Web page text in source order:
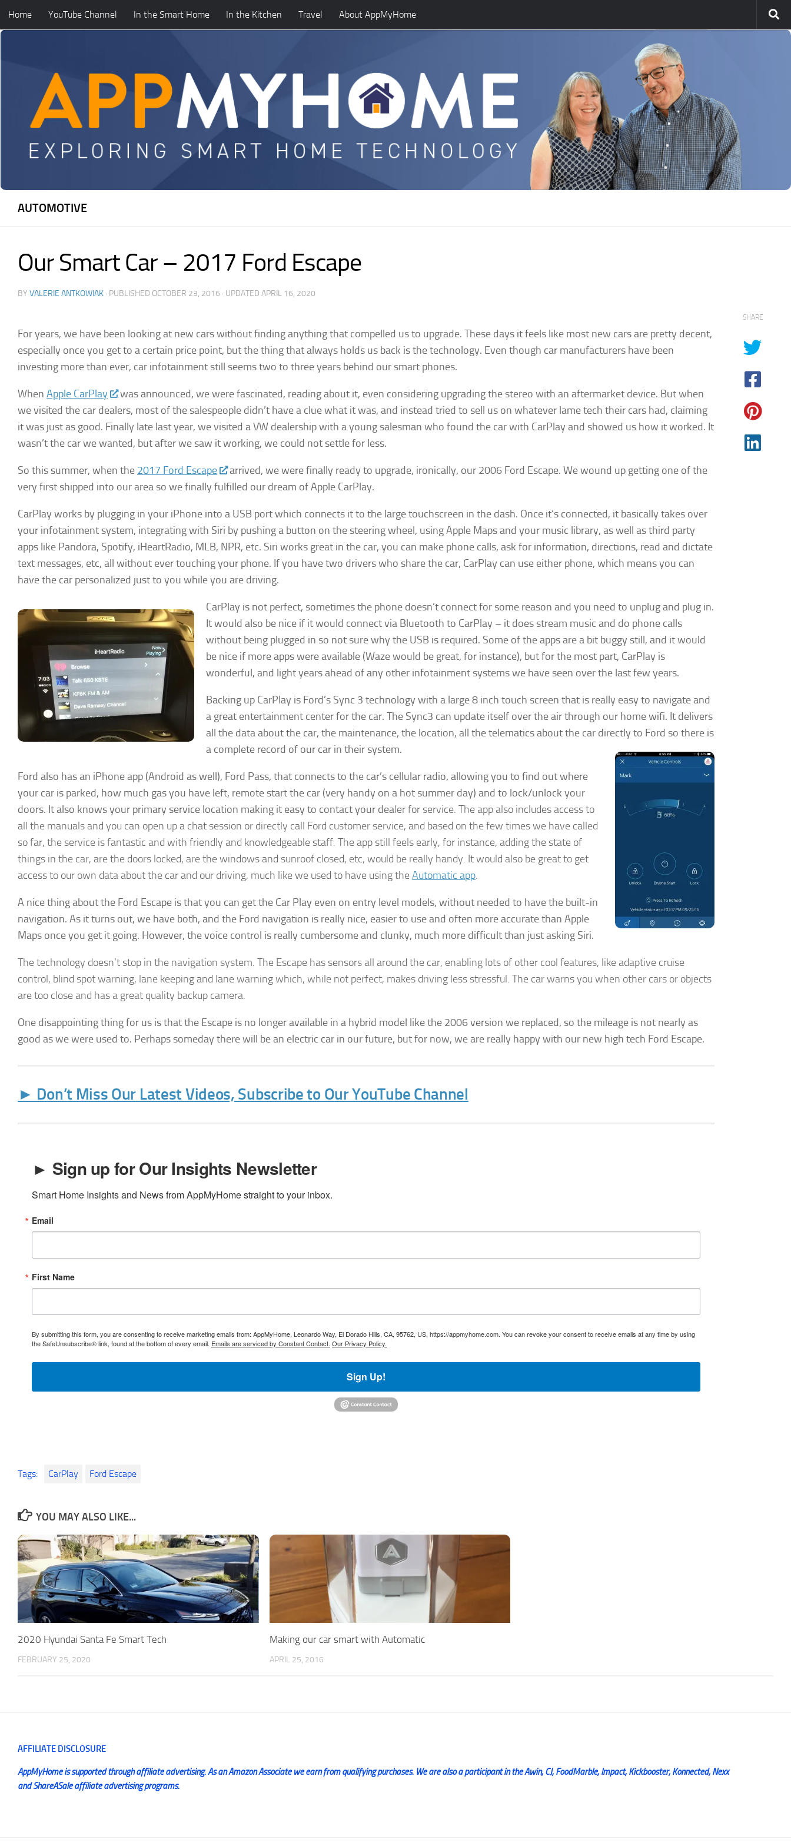
Skip to content
Home YouTube Channel In the Smart Home In the Kitchen Travel About AppMyHome
AUTOMOTIVE
Our Smart Car – 2017 Ford Escape
BY VALERIE ANTKOWIAK · PUBLISHED OCTOBER 23, 2016 · UPDATED APRIL 16, 2020
For years, we have been looking at new cars without finding anything that compelled us to upgrade. These days it feels like most new cars are pretty decent,
especially once you get to a certain price point, but the thing that always holds us back is the technology. Even though car manufacturers have been
investing more than ever, car infotainment still seems two to three years behind our smart phones.
When Apple CarPlay
was announced, we were fascinated, reading about it, even considering upgrading the stereo with an aftermarket device. But when
we visited the car dealers, most of the salespeople didn’t have a clue what it was, and instead tried to sell us on whatever lame tech their cars had, claiming
it was just as good. Finally late last year, we visited a VW dealership with a young salesman who found the car with CarPlay and showed us how it worked. It
wasn’t the car we wanted, but after we saw it working, we could not settle for less.
So this summer, when the 2017 Ford Escape
arrived, we were finally ready to upgrade, ironically, our 2006 Ford Escape. We wound up getting one of the
very first shipped into our area so we finally fulfilled our dream of Apple CarPlay.
CarPlay works by plugging in your iPhone into a USB port which connects it to the large touchscreen in the dash. Once it’s connected, it basically takes over
your infotainment system, integrating with Siri by pushing a button on the steering wheel, using Apple Maps and your music library, as well as third party
apps like Pandora, Spotify, iHeartRadio, MLB, NPR, etc. Siri works great in the car, you can make phone calls, ask for information, directions, read and dictate
text messages, etc, all without ever touching your phone. If you have two drivers who share the car, CarPlay can use either phone, which means you can
have the car personalized just to you while you are driving.
CarPlay is not perfect, sometimes the phone doesn’t connect for some reason and you need to unplug and plug in.
It would also be nice if it would connect via Bluetooth to CarPlay – it does stream music and do phone calls
without being plugged in so not sure why the USB is required. Some of the apps are a bit buggy still, and it would
be nice if more apps were available (Waze would be great, for instance), but for the most part, CarPlay is
wonderful, and light years ahead of any other infotainment systems we have seen over the last few years.
Backing up CarPlay is Ford’s Sync 3 technology with a large 8 inch touch screen that is really easy to navigate and
a great entertainment center for the car. The Sync3 can update itself over the air through our home wifi. It delivers
all the data about the car, the maintenance, the location, all the telematics about the car directly to Ford so there is
a complete record of our car in their system.
Ford also has an iPhone app (Android as well), Ford Pass, that connects to the car’s cellular radio, allowing you to find out where
your car is parked, how much gas you have left, remote start the car (very handy on a hot summer day) and to lock/unlock your
doors. It also knows your primary service location making it easy to contact your dealer for service. The app also includes access to
all the manuals and you can open up a chat session or directly call Ford customer service, and based on the few times we have called
so far, the service is fantastic and with friendly and knowledgeable staff. The app still feels early, for instance, adding the state of
things in the car, are the doors locked, are the windows and sunroof closed, etc, would be really handy. It would also be great to get
access to our own data about the car and our driving, much like we used to have using theAutomatic app.
A nice thing about the Ford Escape is that you can get the Car Play even on entry level models, without needed to have the built-in
navigation. As it turns out, we have both, and the Ford navigation is really nice, easier to use and often more accurate than Apple
Maps once you get it going. However, the voice control is really cumbersome and clunky, much more difficult than just asking Siri.
The technology doesn’t stop in the navigation system. The Escape has sensors all around the car, enabling lots of other cool features, like adaptive cruise
control, blind spot warning, lane keeping and lane warning which, while not perfect, makes driving less stressful. The car warns you when other cars or objects
are too close and has a great quality backup camera.
One disappointing thing for us is that the Escape is no longer available in a hybrid model like the 2006 version we replaced, so the mileage is not nearly as
good as we were used to. Perhaps someday there will be an electric car in our future, but for now, we are really happy with our new high tech Ford Escape.
► Don’t Miss Our Latest Videos, Subscribe to Our YouTube Channel
► Sign up for Our Insights Newsletter
Smart Home Insights and News from AppMyHome straight to your inbox.
Email
First Name
By submitting this form, you are consenting to receive marketing emails from: AppMyHome, Leonardo Way, El Dorado Hills, CA, 95762, US, https://appmyhome.com. You can revoke your consent to receive emails at any time by using
the SafeUnsubscribe® link, found at the bottom of every email. Emails are serviced by Constant Contact. Our Privacy Policy.
Sign Up!
SHARE
Tags: CarPlay Ford Escape
YOU MAY ALSO LIKE...
2020 Hyundai Santa Fe Smart Tech
FEBRUARY 25, 2020
Making our car smart with Automatic
APRIL 25, 2016
AFFILIATE DISCLOSURE
AppMyHome is supported through affiliate advertising. As an Amazon Associate we earn from qualifying purchases. We are also a participant in the Awin, CJ, FoodMarble, Impact, Kickbooster, Konnected, Nexx
and ShareASale affiliate advertising programs.
► Sign up for Our Insights Newsletter
Smart Home Insights and News from AppMyHome straight to your inbox.
Email
First Name
By submitting this form, you are consenting to receive marketing emails from: AppMyHome, Leonardo Way, El Dorado
Hills, CA, 95762, US, https://appmyhome.com. You can revoke your consent to receive emails at any time by using
the SafeUnsubscribe® link, found at the bottom of every email.Emails are serviced by Constant Contact.Our Privacy